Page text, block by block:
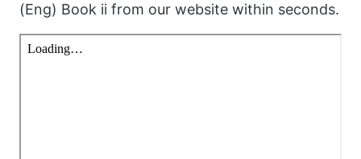
(Eng) Book ii from our website within seconds.